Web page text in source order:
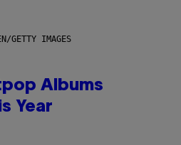
GETTY IMAGES
Albums
Year